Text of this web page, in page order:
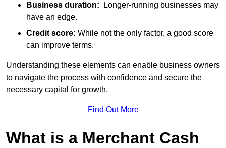
Business duration: Longer-running businesses may
have an edge.
Credit score: While not the only factor, a good score
can improve terms.
Understanding these elements can enable business owners
to navigate the process with confidence and secure the
necessary capital for growth.
Find Out More
What is a Merchant Cash